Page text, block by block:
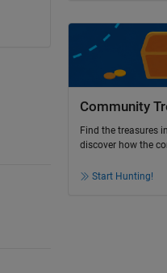
Community
Find the treasures
discover how the
Start Hunting!